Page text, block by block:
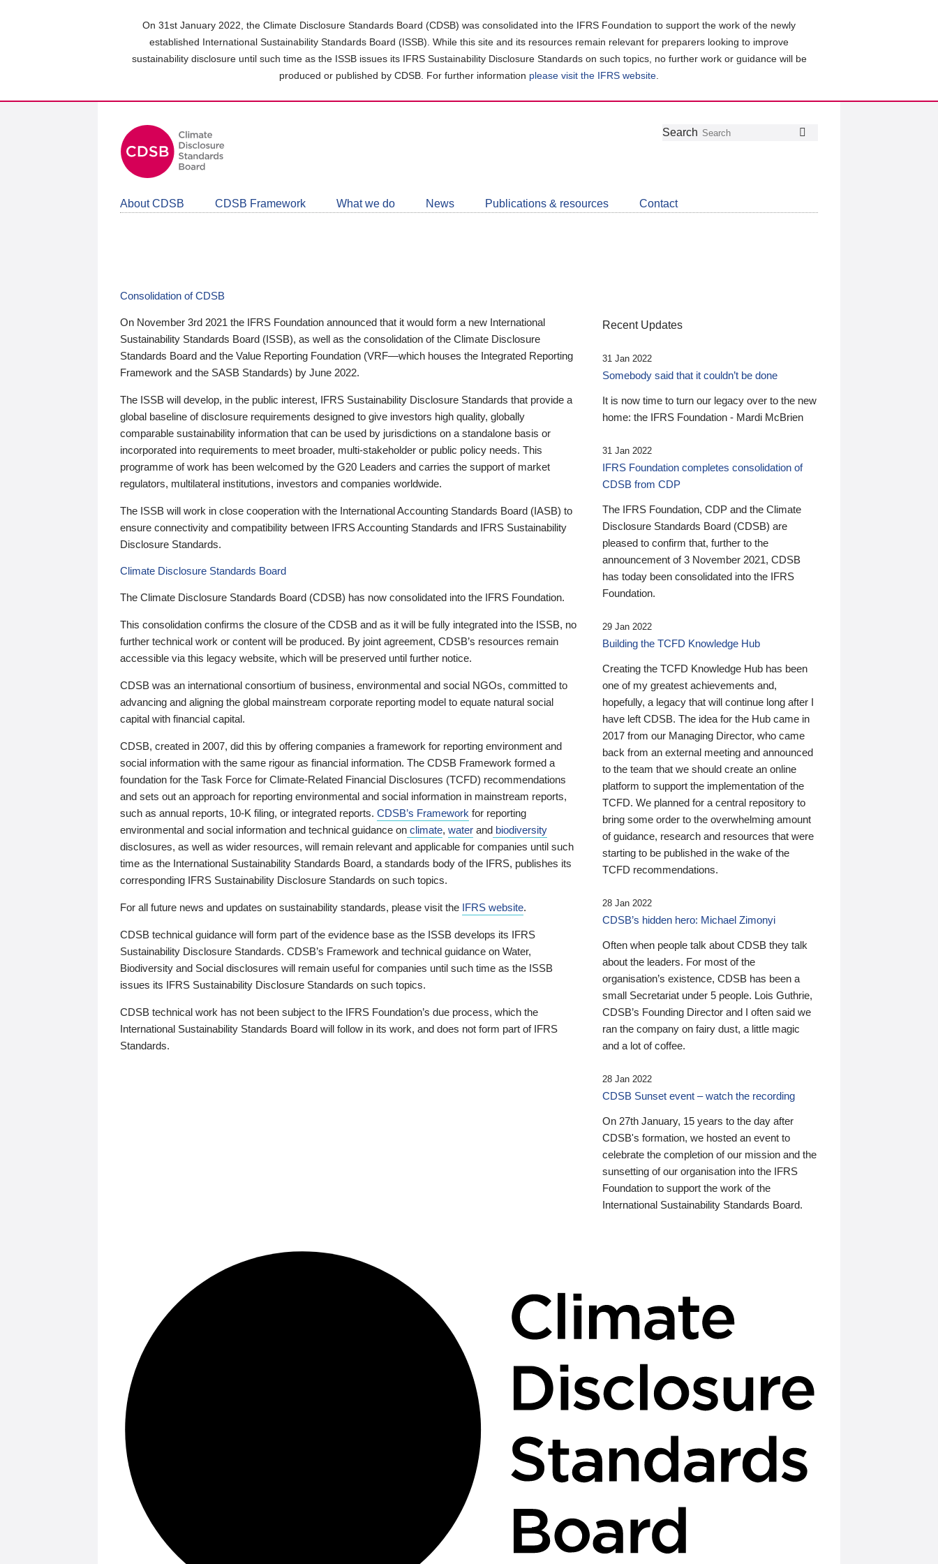
On 31st January 2022, the Climate Disclosure Standards Board (CDSB) was consolidated into the IFRS Foundation to support the work of the newly
established International Sustainability Standards Board (ISSB). While this site and its resources remain relevant for preparers looking to improve
sustainability disclosure until such time as the ISSB issues its IFRS Sustainability Disclosure Standards on such topics, no further work or guidance will be
produced or published by CDSB. For further information please visit the IFRS website
Follow
Join
LinkedIn
Get
about
CDSB
Search
About CDSB CDSB Framework What we do News Publications & resources Contact
Consolidation of CDSB
On November 3rd 2021 the IFRS Foundation announced that it would form a new International
Sustainability Standards Board (ISSB), as well as the consolidation of the Climate Disclosure
Standards Board and the Value Reporting Foundation (VRF—which houses the Integrated Reporting
Framework and the SASB Standards) by June 2022.
The ISSB will develop, in the public interest, IFRS Sustainability Disclosure Standards that provide a
global baseline of disclosure requirements designed to give investors high quality, globally
comparable sustainability information that can be used by jurisdictions on a standalone basis or
incorporated into requirements to meet broader, multi-stakeholder or public policy needs. This
programme of work has been welcomed by the G20 Leaders and carries the support of market
regulators, multilateral institutions, investors and companies worldwide.
The ISSB will work in close cooperation with the International Accounting Standards Board (IASB) to
ensure connectivity and compatibility between IFRS Accounting Standards and IFRS Sustainability
Disclosure Standards.
Climate Disclosure Standards Board
The Climate Disclosure Standards Board (CDSB) has now consolidated into the IFRS Foundation.
This consolidation confirms the closure of the CDSB and as it will be fully integrated into the ISSB, no
further technical work or content will be produced. By joint agreement, CDSB’s resources remain
accessible via this legacy website, which will be preserved until further notice.
CDSB was an international consortium of business, environmental and social NGOs, committed to
advancing and aligning the global mainstream corporate reporting model to equate natural social
capital with financial capital.
CDSB, created in 2007, did this by offering companies a framework for reporting environment and
social information with the same rigour as financial information. The CDSB Framework formed a
foundation for the Task Force for Climate-Related Financial Disclosures (TCFD) recommendations
and sets out an approach for reporting environmental and social information in mainstream reports,
such as annual reports, 10-K filing, or integrated reports. CDSB’s Framework for reporting
environmental and social information and technical guidance on climate, water and biodiversity
disclosures, as well as wider resources, will remain relevant and applicable for companies until such
time as the International Sustainability Standards Board, a standards body of the IFRS, publishes its
corresponding IFRS Sustainability Disclosure Standards on such topics.
For all future news and updates on sustainability standards, please visit the IFRS website.
CDSB technical guidance will form part of the evidence base as the ISSB develops its IFRS
Sustainability Disclosure Standards. CDSB’s Framework and technical guidance on Water,
Biodiversity and Social disclosures will remain useful for companies until such time as the ISSB
issues its IFRS Sustainability Disclosure Standards on such topics.
CDSB technical work has not been subject to the IFRS Foundation’s due process, which the
International Sustainability Standards Board will follow in its work, and does not form part of IFRS
Standards.
Recent Updates
31 Jan 2022
Somebody said that it couldn’t be done
It is now time to turn our legacy over to the new
home: the IFRS Foundation - Mardi McBrien
31 Jan 2022
IFRS Foundation completes consolidation of
CDSB from CDP
The IFRS Foundation, CDP and the Climate
Disclosure Standards Board (CDSB) are
pleased to confirm that, further to the
announcement of 3 November 2021, CDSB
has today been consolidated into the IFRS
Foundation.
29 Jan 2022
Building the TCFD Knowledge Hub
Creating the TCFD Knowledge Hub has been
one of my greatest achievements and,
hopefully, a legacy that will continue long after I
have left CDSB. The idea for the Hub came in
2017 from our Managing Director, who came
back from an external meeting and announced
to the team that we should create an online
platform to support the implementation of the
TCFD. We planned for a central repository to
bring some order to the overwhelming amount
of guidance, research and resources that were
starting to be published in the wake of the
TCFD recommendations.
28 Jan 2022
CDSB’s hidden hero: Michael Zimonyi
Often when people talk about CDSB they talk
about the leaders. For most of the
organisation’s existence, CDSB has been a
small Secretariat under 5 people. Lois Guthrie,
CDSB’s Founding Director and I often said we
ran the company on fairy dust, a little magic
and a lot of coffee.
28 Jan 2022
CDSB Sunset event – watch the recording
On 27th January, 15 years to the day after
CDSB's formation, we hosted an event to
celebrate the completion of our mission and the
sunsetting of our organisation into the IFRS
Foundation to support the work of the
International Sustainability Standards Board.